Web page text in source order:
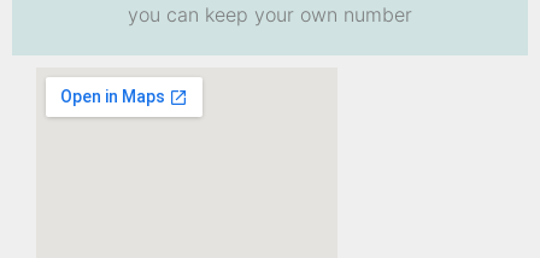
you can keep your own number